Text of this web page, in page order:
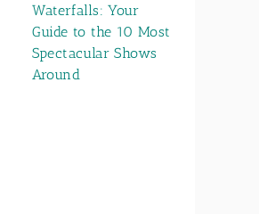
Waterfalls: Your
Guide to the 10 Most
Spectacular Shows
Around